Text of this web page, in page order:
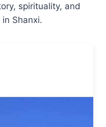
spirituality, and
Shanxi.